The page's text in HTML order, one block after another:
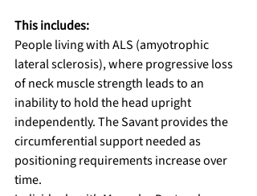
This includes:
People living with ALS (amyotrophic
lateral sclerosis), where progressive loss
of neck muscle strength leads to an
inability to hold the head upright
independently. The Savant provides the
circumferential support needed as
positioning requirements increase over
time.